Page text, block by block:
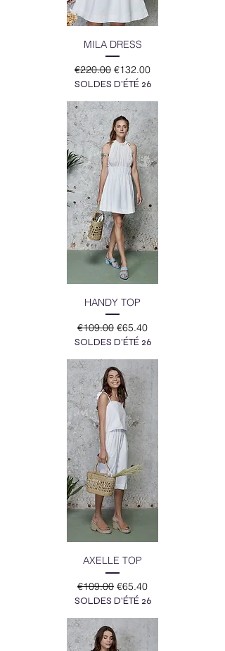
MILA DRESS
Regular Price
€220.00 Sale Price
€132.00
SOLDES D'ÉTÉ 26
HANDY TOP
Regular Price
€109.00 Sale Price
€65.40
SOLDES D'ÉTÉ 26
AXELLE TOP
Regular Price
€109.00 Sale Price
€65.40
SOLDES D'ÉTÉ 26